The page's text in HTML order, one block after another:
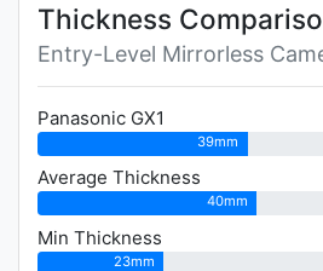
Thickness
Entry-Level Mirrorless
Panasonic GX1
39mm
Average Thickness
40mm
Min Thickness
23mm